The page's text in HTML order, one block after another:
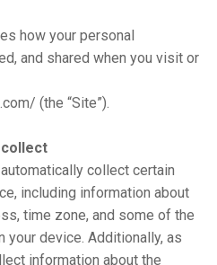
how your personal
and shared when you visit or
(the “Site”).
collect certain
including information about
time zone, and some of the
your device. Additionally, as
information about the